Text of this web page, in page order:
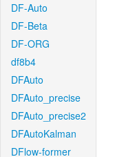
DF-Auto
DF-Beta
DF-ORG
df8b4
DFAuto
DFAuto_precise
DFAuto_precise2
DFAutoKalman
DFlow-former